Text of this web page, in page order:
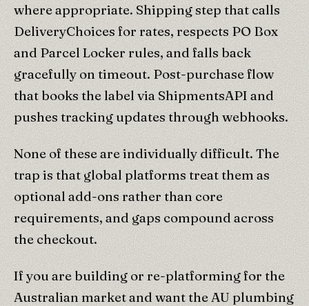
where appropriate. Shipping step that calls
DeliveryChoices for rates, respects PO Box
and Parcel Locker rules, and falls back
gracefully on timeout. Post-purchase flow
that books the label via ShipmentsAPI and
pushes tracking updates through webhooks.
None of these are individually difficult. The
trap is that global platforms treat them as
optional add-ons rather than core
requirements, and gaps compound across
the checkout.
If you are building or re-platforming for the
Australian market and want the AU plumbing